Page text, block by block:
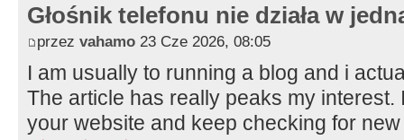
Głośnik telefonu nie działa w
przez vahamo 23 Cze 2026, 08:05
I am usually to running a blog and i
The article has really peaks my interest.
your website and keep checking for